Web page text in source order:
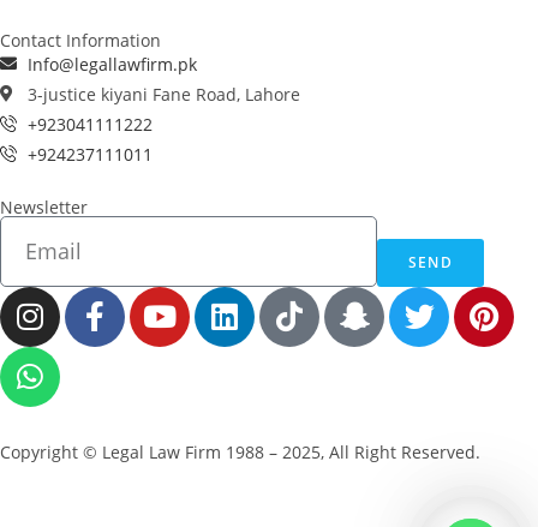
Contact Information
Info@legallawfirm.pk
3-justice kiyani Fane Road, Lahore
+923041111222
+924237111011
Newsletter
SEND
Copyright © Legal Law Firm 1988 – 2025, All Right Reserved.